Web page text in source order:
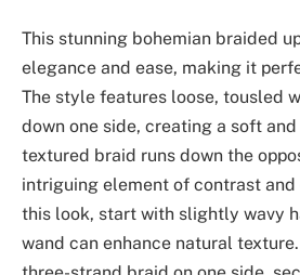
This stunning bohemian braided
elegance and ease, making it
The style features loose, tousled
down one side, creating a soft
textured braid runs down the
intriguing element of contrast and
this look, start with slightly wavy
wand can enhance natural